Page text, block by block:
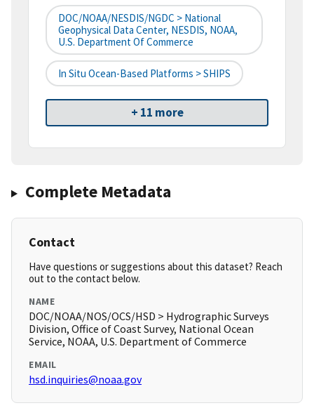
DOC/NOAA/NESDIS/NGDC > National
Geophysical Data Center, NESDIS, NOAA,
U.S. Department Of Commerce
In Situ Ocean-Based Platforms > SHIPS
+ 11 more
Complete Metadata
Contact
Have questions or suggestions about this dataset? Reach
out to the contact below.
NAME
DOC/NOAA/NOS/OCS/HSD > Hydrographic Surveys
Division, Office of Coast Survey, National Ocean
Service, NOAA, U.S. Department of Commerce
EMAIL
hsd.inquiries@noaa.gov